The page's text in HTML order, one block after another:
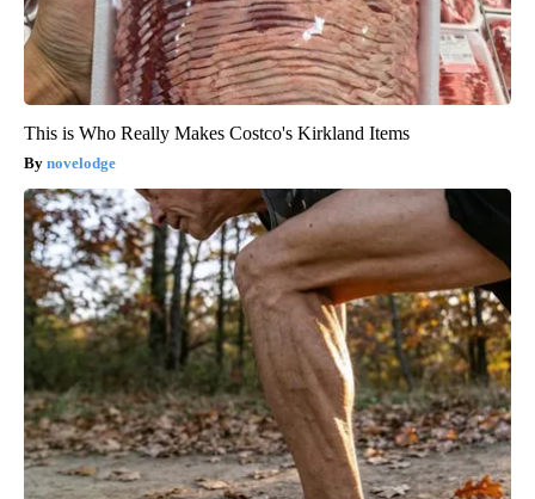
This is Who Really Makes Costco's Kirkland Items
novelodge